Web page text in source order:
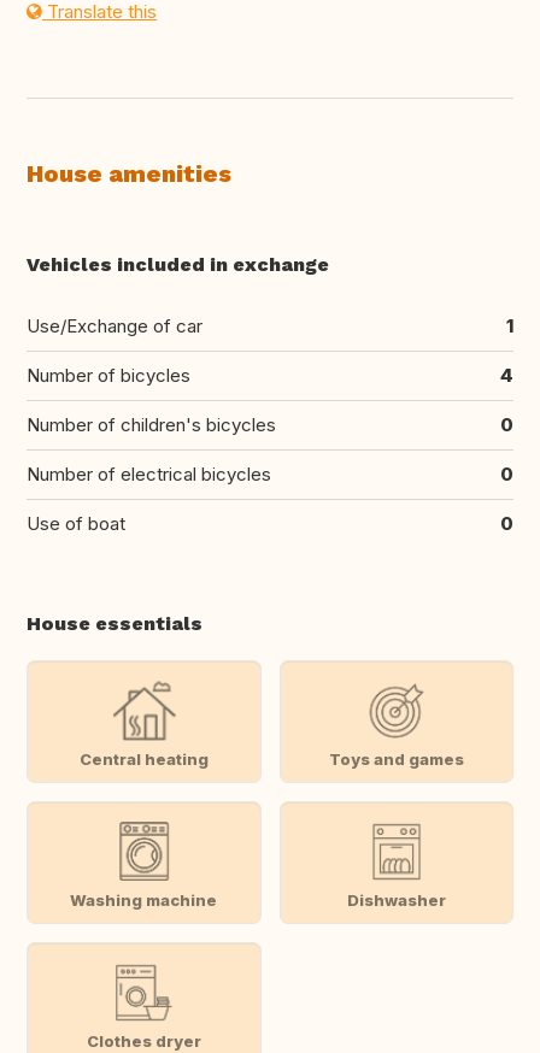
Translate this
House amenities
Vehicles included in exchange
Use/Exchange of car 1
Number of bicycles 4
Number of children's bicycles 0
Number of electrical bicycles 0
Use of boat 0
House essentials
Central heating Toys and games
Washing machine Dishwasher
Clothes dryer